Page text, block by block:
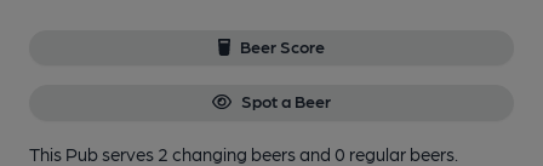
Beer Score
Spot a Beer
This Pub serves 2 changing beersand 0 regular beers.